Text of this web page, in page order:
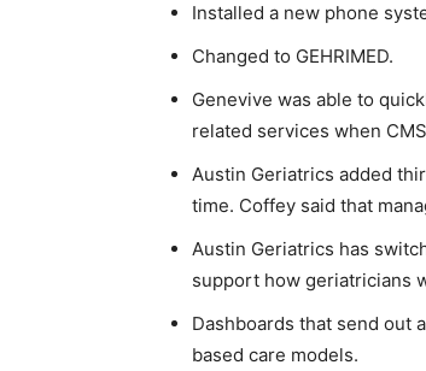
Installed a new phone
Changed to GEHRIMED.
Genevive was able to
related services when
Austin Geriatrics added
time. Coffey said that
Austin Geriatrics has
support how geriatricians
Dashboards that send out
based care models.